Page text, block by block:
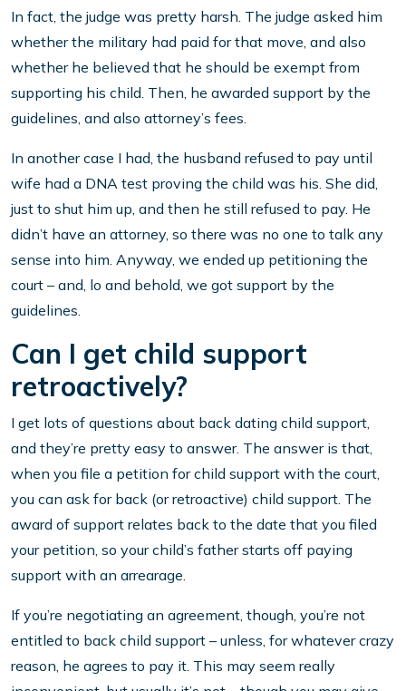
In fact, the judge was pretty harsh. The judge asked him
whether the military had paid for that move, and also
whether he believed that he should be exempt from
supporting his child. Then, he awarded support by the
guidelines, and also attorney’s fees.
In another case I had, the husband refused to pay until
wife had a DNA test proving the child was his. She did,
just to shut him up, and then he still refused to pay. He
didn’t have an attorney, so there was no one to talk any
sense into him. Anyway, we ended up petitioning the
court – and, lo and behold, we got support by the
guidelines.
Can I get child support
retroactively?
I get lots of questions about back dating child support,
and they’re pretty easy to answer. The answer is that,
when you file a petition for child support with the court,
you can ask for back (or retroactive) child support. The
award of support relates back to the date that you filed
your petition, so your child’s father starts off paying
support with an arrearage.
If you’re negotiating an agreement, though, you’re not
entitled to back child support – unless, for whatever crazy
reason, he agrees to pay it. This may seem really